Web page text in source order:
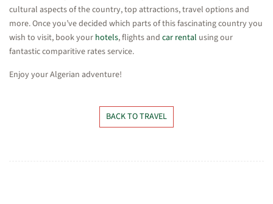
cultural aspects of the country, top attractions, travel options and
more. Once you’ve decided which parts of this fascinating country you
wish to visit, book your hotels, flights and car rental using our
fantastic comparitive rates service.
Enjoy your Algerian adventure!
BACK TO TRAVEL